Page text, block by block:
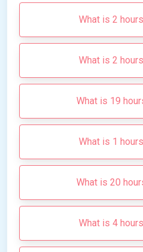
What is 2
What is 2
What is 19
What is 1
What is 20
What is 4